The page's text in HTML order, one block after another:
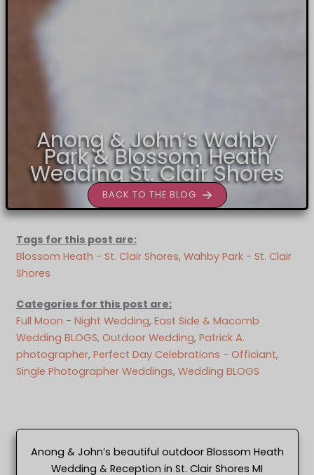
Anong & John’s Wahby
Park & Blossom Heath
Wedding St. Clair Shores
BACK TO THE BLOG
Tags for this post are:
Blossom Heath - St. Clair Shores, Wahby Park - St. Clair
Shores
Categories for this post are:
Full Moon - Night Wedding, East Side & Macomb
Wedding BLOGS, Outdoor Wedding, Patrick A.
photographer, Perfect Day Celebrations - Officiant,
Single Photographer Weddings, Wedding BLOGS
Anong & John’s beautiful outdoor Blossom Heath
Wedding & Reception in St. Clair Shores MI